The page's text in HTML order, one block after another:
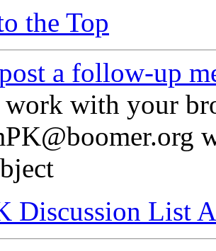
the Top
a follow-up
work with your
Discussion List